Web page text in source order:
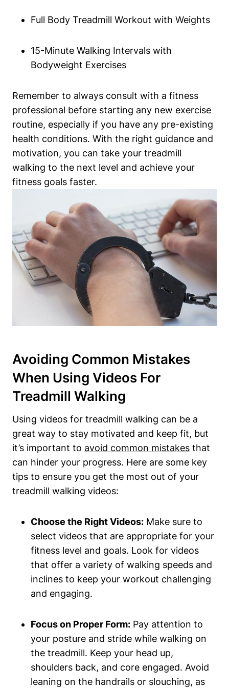
Full Body Treadmill Workout with Weights
15-Minute Walking Intervals with
Bodyweight Exercises
Remember to always consult with a fitness
professional before starting any new exercise
routine, especially if you have any pre-existing
health conditions. With the right guidance and
motivation, you can take your treadmill
walking to the next level and achieve your
fitness goals faster.
Avoiding Common Mistakes
When Using Videos For
Treadmill Walking
Using videos for treadmill walking can be a
great way to stay motivated and keep fit, but
it’s important to avoid common mistakes that
can hinder your progress. Here are some key
tips to ensure you get the most out of your
treadmill walking videos:
Choose the Right Videos: Make sure to
select videos that are appropriate for your
fitness level and goals. Look for videos
that offer a variety of walking speeds and
inclines to keep your workout challenging
and engaging.
Focus on Proper Form: Pay attention to
your posture and stride while walking on
the treadmill. Keep your head up,
shoulders back, and core engaged. Avoid
leaning on the handrails or slouching, as